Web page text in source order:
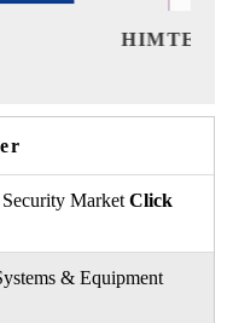
Market Click
& Equipment